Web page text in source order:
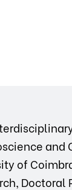
of